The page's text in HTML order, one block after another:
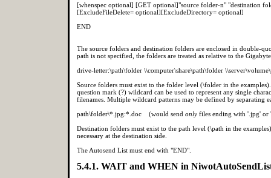
[whenspec optional] [GET optional]"source folder-n" "destination
[ExcludeFileDelete= optional][ExcludeDirectory= optional]
END
The source folders and destination folders are enclosed in double-
path is not specified, the folders are treated as relative to the
drive-letter:\path\folder \\computer\share\path\folder
Source folders must exist to the folder level (\folder in the
question mark (?) wildcard can be used to represent any single
filenames. Multiple wildcard patterns may be defined by separating
path\folder\*.jpg:*.doc (would send only files ending with '.jpg'
Destination folders must exist to the path level (\path in the
necessary at the destination side.
The Autosend List must end with "END".
5.4.1. WAIT and WHEN in